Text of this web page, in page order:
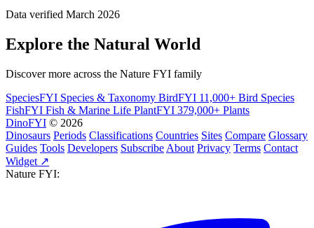
Data verified March 2026
Explore the Natural World
Discover more across the Nature FYI family
SpeciesFYI Species & Taxonomy BirdFYI 11,000+ Bird Species
FishFYI Fish & Marine Life PlantFYI 379,000+ Plants
DinoFYI © 2026
Dinosaurs Periods Classifications Countries Sites Compare Glossary
Guides Tools Developers Subscribe About Privacy Terms Contact
Widget ↗
Nature FYI: